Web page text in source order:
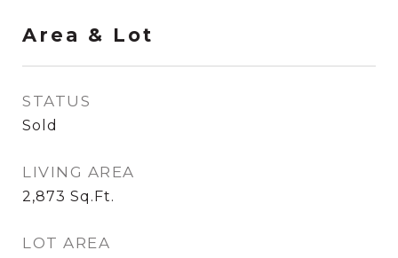
Area & Lot
STATUS
Sold
LIVING AREA
2,873 Sq.Ft.
LOT AREA